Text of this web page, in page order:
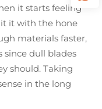
it starts feeling
it with the hone
materials faster,
since dull blades
should. Taking
in the long